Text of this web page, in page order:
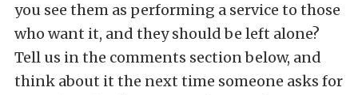
you see them as performing a service to those
who want it, and they should be left alone?
Tell us in the comments section below, and
think about it the next time someone asks for